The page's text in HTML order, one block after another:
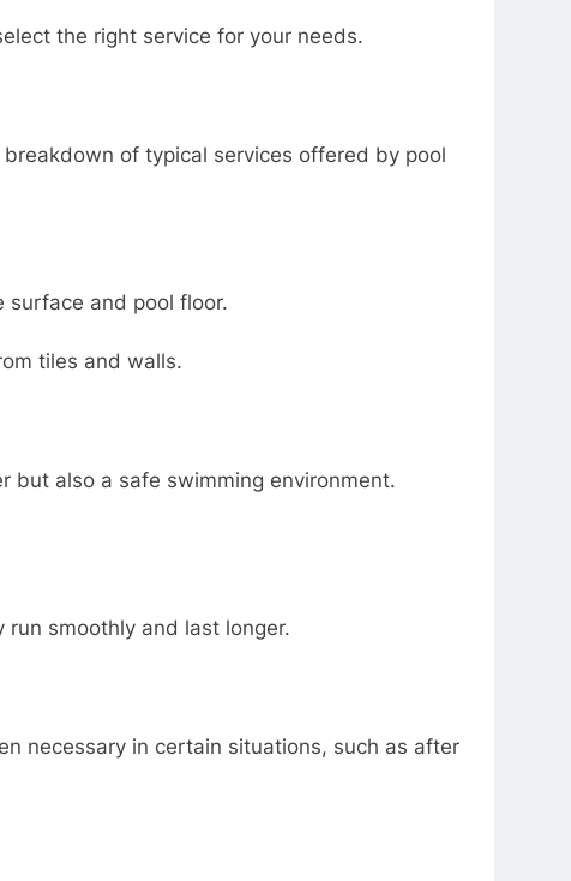
the right service for your needs.
of typical services offered by pool
surface and pool floor.
tiles and walls.
but also a safe swimming environment.
smoothly and last longer.
necessary in certain situations, such as after